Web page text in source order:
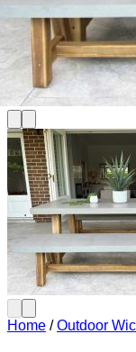
Home / Outdoor